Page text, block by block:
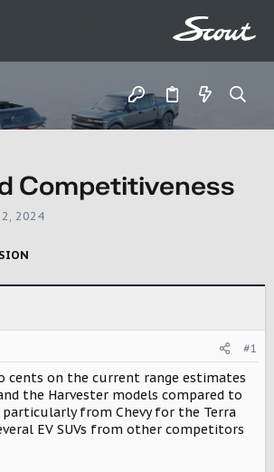
Competitiveness
2024
#1
cents on the current range estimates
the Harvester models compared to
from Chevy for the Terra
EV SUVs from other competitors